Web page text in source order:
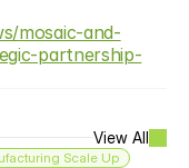
mosaic-and-
partnership-
View All
Scale Up